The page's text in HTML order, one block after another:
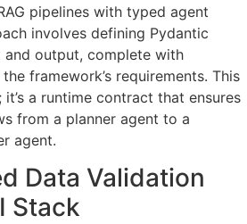
pipelines with typed agent
involves defining Pydantic
output, complete with
framework’s requirements. This
a runtime contract that ensures
from a planner agent to a
agent.
Data Validation
Stack